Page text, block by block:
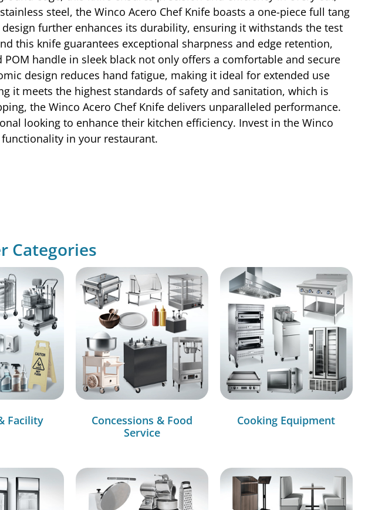
steel, the Winco Acero Chef Knife boasts a one-piece full tang
further enhances its durability, ensuring it withstands the test
this knife guarantees exceptional sharpness and edge retention,
handle in sleek black not only offers a comfortable and secure
design reduces hand fatigue, making it ideal for extended use
it meets the highest standards of safety and sanitation, which is
the Winco Acero Chef Knife delivers unparalleled performance.
looking to enhance their kitchen efficiency. Invest in the Winco
in your restaurant.
Categories
Facility
Concessions & Food
Service
Cooking Equipment